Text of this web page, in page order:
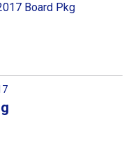
Board Pkg